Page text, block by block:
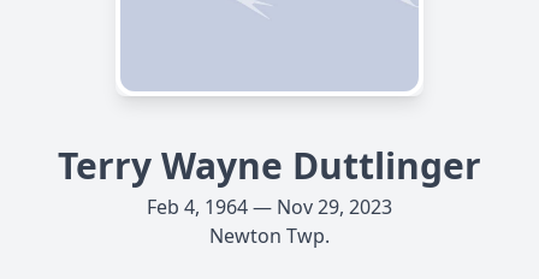
Terry Wayne Duttlinger
Feb 4, 1964 — Nov 29, 2023
Newton Twp.